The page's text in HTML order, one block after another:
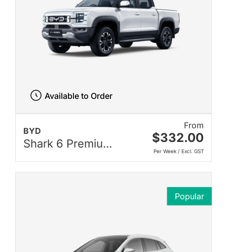
BYD
Shark 6 Premiu...
From
$332.00
Per Week / Excl. GST
Available to Order
Popular